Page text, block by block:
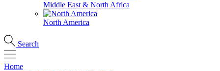
Middle East & North Africa
North America
Search
Home